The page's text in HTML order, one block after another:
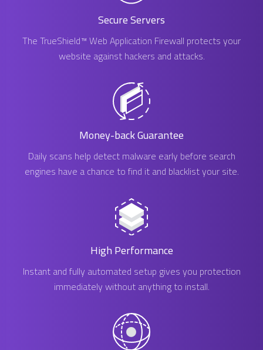
Secure Servers
The TrueShield™ Web Application Firewall protects your
website against hackers and attacks.
Money-back Guarantee
Daily scans help detect malware early before search
engines have a chance to find it and blacklist your site.
High Performance
Instant and fully automated setup gives you protection
immediately without anything to install.